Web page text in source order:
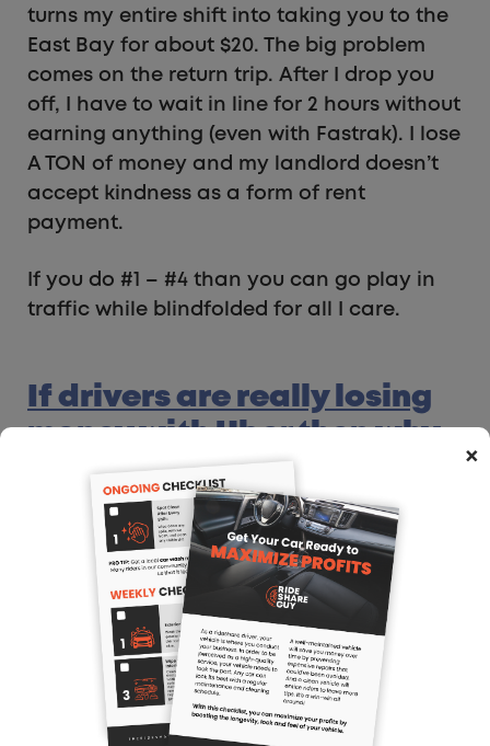
turns my entire shift into taking you to the
East Bay for about $20. The big problem
comes on the return trip. After I drop you
off, I have to wait in line for 2 hours without
earning anything (even with Fastrak). I lose
A TON of money and my landlord doesn’t
accept kindness as a form of rent
payment.
If you do #1 – #4 than you can go play in
traffic while blindfolded for all I care.
If drivers are really losing
money with Uber then why
do you keep driving for
Uber?
I just don’t get it, everyone always
complains that they don’t make any
money with Uber but if you really were
losing money then why would you keep
driving….??? – User Ben Ret
Ahhhhhh I always love this question! It’s
×